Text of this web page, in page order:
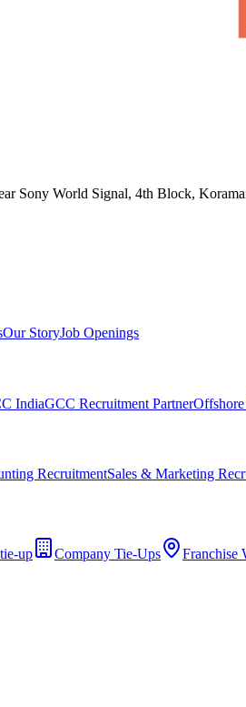
Sony World Signal, 4th Block,
Our StoryJob Openings
IndiaGCC Recruitment Partner
RecruitmentSales & Marketing
up Company Tie-Ups Franchise